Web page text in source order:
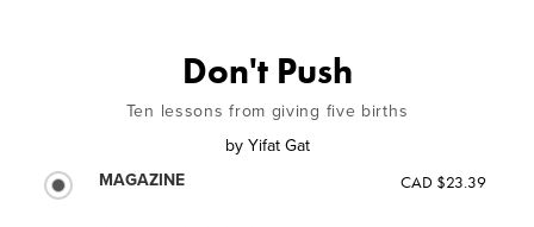
Don't Push
Ten lessons from giving five births
by Yifat Gat
MAGAZINE
CAD $23.39